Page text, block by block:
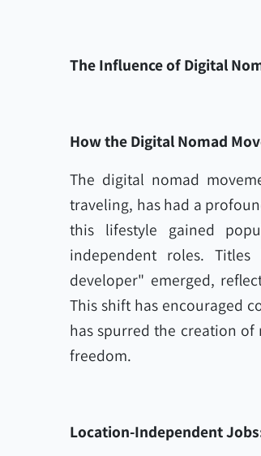
The Influence of Digital
How the Digital Nomad
The digital nomad
traveling, has had a
this lifestyle gained
independent roles.
developer" emerged,
This shift has encouraged
has spurred the creation
freedom.
Location-Independent